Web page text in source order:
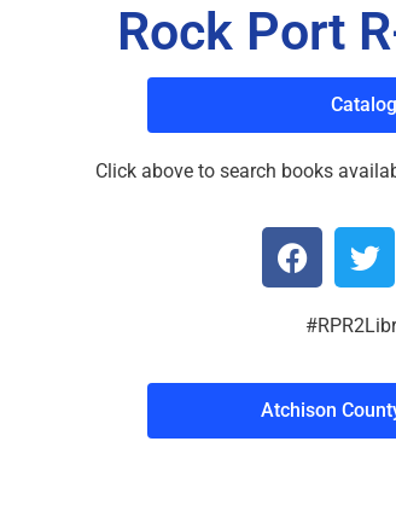
Rock Port
Catalog
Click above to search books
Atchison